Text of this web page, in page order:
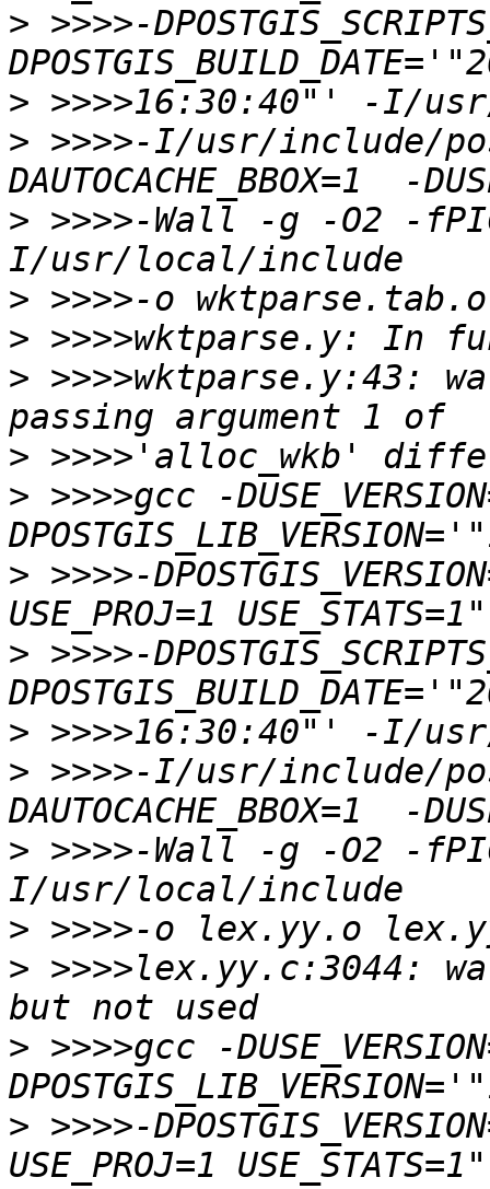
> >>>>-
>
> >>>>-I/usr/include/
> >>>>-Wall -g -O2 -
>
>
> >>>>wktparse.y:43:
>
> >>>>gcc -
> >>>>-
> >>>>-
>
> >>>>-I/usr/include/
> >>>>-Wall -g -O2 -
>
> >>>>lex.yy.c:3044:
> >>>>gcc -
> >>>>-